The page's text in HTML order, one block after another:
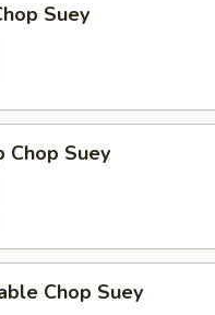
Suey
Chop Suey
Chop Suey